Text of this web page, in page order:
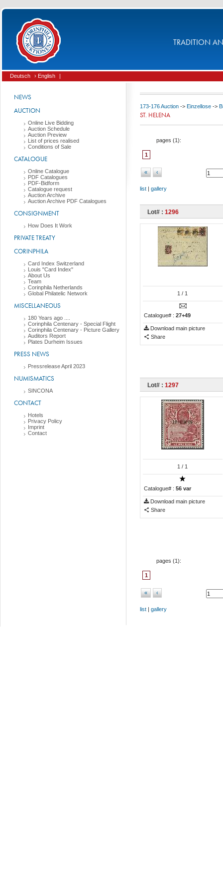
TRADITION
Deutsch › English |
NEWS
AUCTION
Online Live Bidding
Auction Schedule
Auction Preview
List of prices realised
Conditions of Sale
CATALOGUE
Online Catalogue
PDF Catalogues
PDF-Bidform
Catalogue request
Auction Archive
Auction Archive PDF Catalogues
CONSIGNMENT
How Does It Work
PRIVATE TREATY
CORINPHILA
Card Index Switzerland
Louis "Card Index"
About Us
Team
Corinphila Netherlands
Global Philatelic Network
MISCELLANEOUS
180 Years ago ....
Corinphila Centenary - Special Flight
Corinphila Centenary - Picture Gallery
Auditors Report
Plates Durheim Issues
PRESS NEWS
Pressrelease April 2023
NUMISMATICS
SINCONA
CONTACT
Hotels
Privacy Policy
Imprint
Contact
173-176 Auction -> Einzellose ->
ST. HELENA
pages (1):
1
« ‹
list | gallery
Lot# : 1296
1 / 1
Catalogue# : 27+49
Download main picture
Share
Lot# : 1297
1 / 1
Catalogue# : 56 var
Download main picture
Share
pages (1 ):
1
« ‹
list gallery